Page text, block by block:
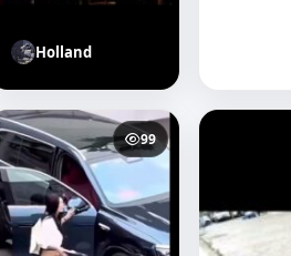
Holland
99